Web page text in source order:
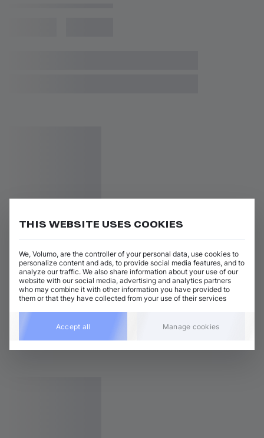
THIS WEBSITE USES COOKIES
We, Volumo, are the controller of your personal data, use cookies to
personalize content and ads, to provide social media features, and to
analyze our traffic. We also share information about your use of our
website with our social media, advertising and analytics partners
who may combine it with other information you have provided to
them or that they have collected from your use of their services
Accept all Manage cookies